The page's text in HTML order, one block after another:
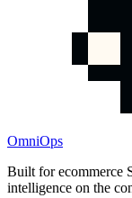
OmniOps
Built for ecommerce
intelligence on the